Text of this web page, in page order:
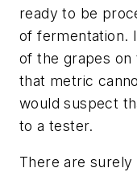
ready to be
of fermentation.
of the grapes on
that metric
would suspect
to a tester.
There are